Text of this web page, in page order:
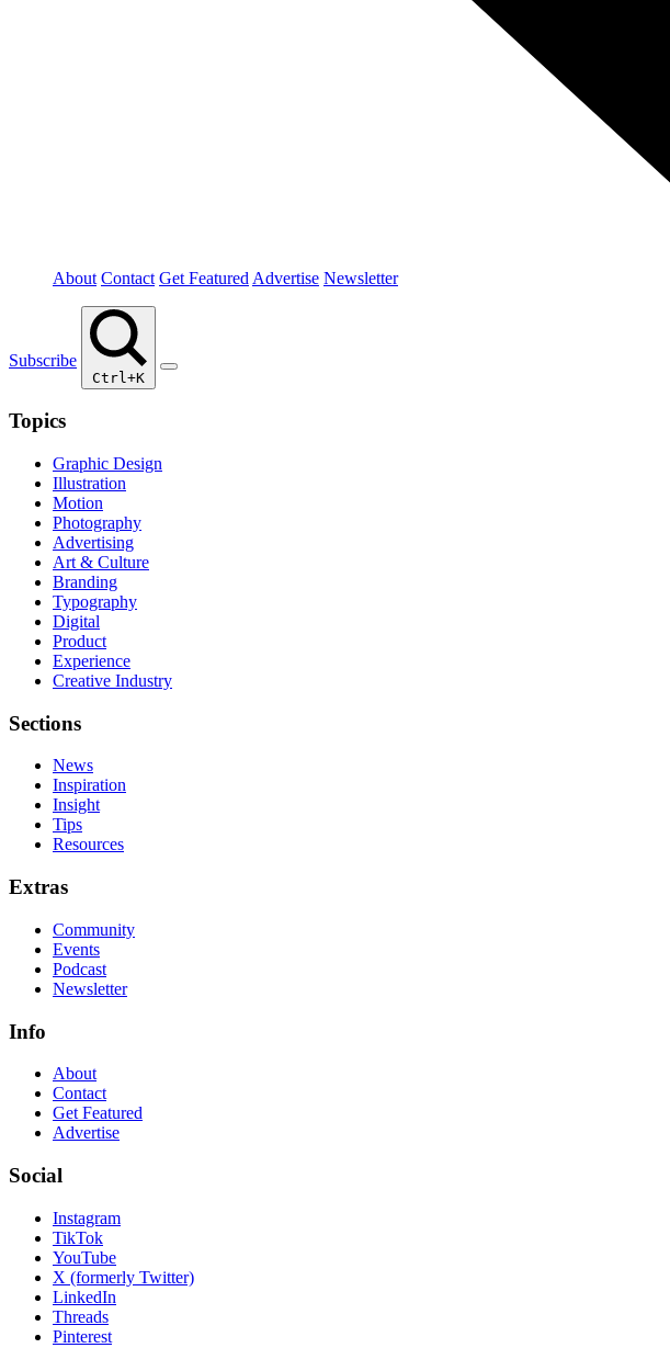
About Contact Get Featured Advertise Newsletter
Subscribe
Ctrl+K
Topics
Graphic Design
Illustration
Motion
Photography
Advertising
Art & Culture
Branding
Typography
Digital
Product
Experience
Creative Industry
Sections
News
Inspiration
Insight
Tips
Resources
Extras
Community
Events
Podcast
Newsletter
Info
About
Contact
Get Featured
Advertise
Social
Instagram
TikTok
YouTube
X (formerly Twitter)
LinkedIn
Threads
Pinterest